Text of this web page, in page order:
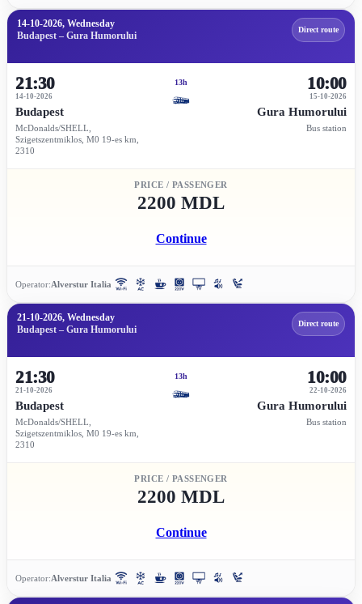
14-10-2026, Wednesday
Budapest – Gura Humorului
Direct route
21:30
14-10-2026
Budapest
McDonalds/SHELL,
Szigetszentmiklos, M0 19-es km,
2310
13h
15-10-2026
10:00
Gura Humorului
Bus station
PRICE / PASSENGER
2200 MDL
Continue
Operator:Alverstur Italia
21-10-2026, Wednesday
Budapest – Gura Humorului
Direct route
21:30
21-10-2026
Budapest
McDonalds/SHELL,
Szigetszentmiklos, M0 19-es km,
2310
13h
22-10-2026
10:00
Gura Humorului
Bus station
PRICE / PASSENGER
2200 MDL
Continue
Operator:Alverstur Italia